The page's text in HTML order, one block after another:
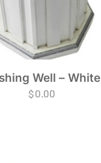
Well – White
$0.00